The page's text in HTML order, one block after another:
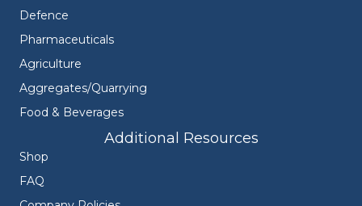
Defence
Pharmaceuticals
Agriculture
Aggregates/Quarrying
Food & Beverages
Additional Resources
Shop
FAQ